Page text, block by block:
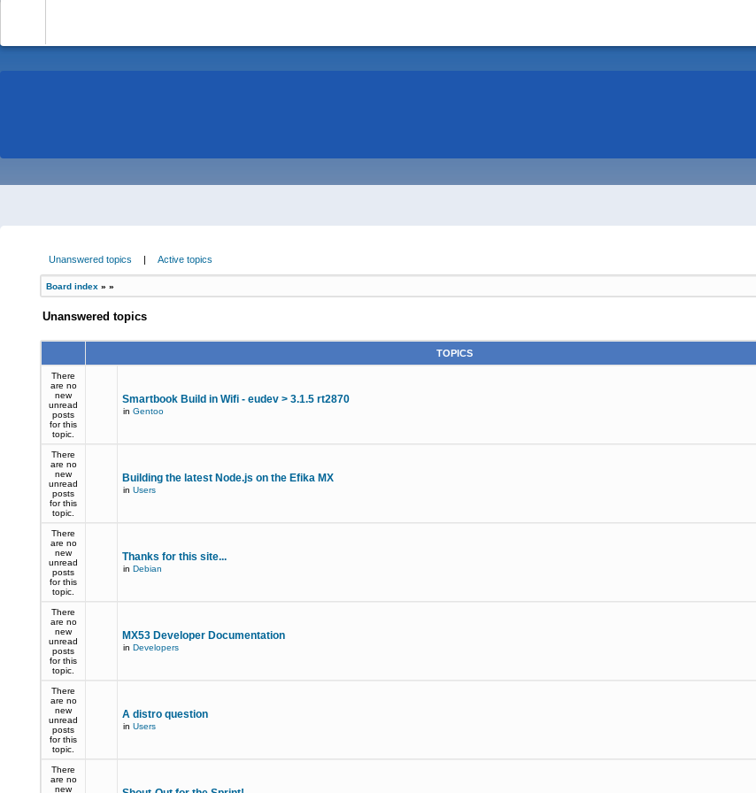
Unanswered topics | Active topics
Board index » »
Unanswered topics
TOPICS
There
are no
new
unread
posts
for this
topic.
Smartbook Build in Wifi - eudev > 3.1.5 rt2870
in Gentoo
There
are no
new
unread
posts
for this
topic.
Building the latest Node.js on the Efika MX
in Users
There
are no
new
unread
posts
for this
topic.
Thanks for this site...
in Debian
There
are no
new
unread
posts
for this
topic.
MX53 Developer Documentation
in Developers
There
are no
new
unread
posts
for this
topic.
A distro question
in Users
There
are no
new